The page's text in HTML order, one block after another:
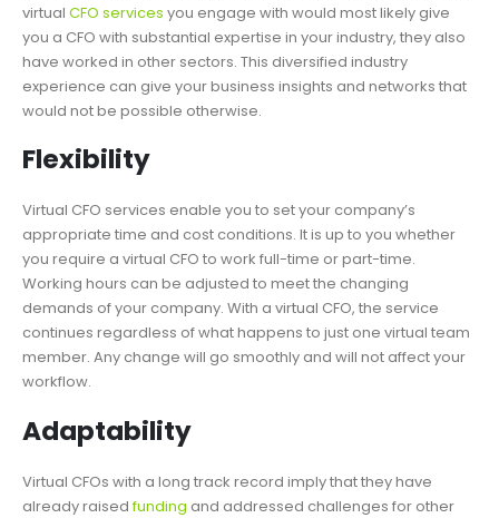
virtual CFO services you engage with would most likely give
you a CFO with substantial expertise in your industry, they also
have worked in other sectors. This diversified industry
experience can give your business insights and networks that
would not be possible otherwise.
Flexibility
Virtual CFO services enable you to set your company’s
appropriate time and cost conditions. It is up to you whether
you require a virtual CFO to work full-time or part-time.
Working hours can be adjusted to meet the changing
demands of your company. With a virtual CFO, the service
continues regardless of what happens to just one virtual team
member. Any change will go smoothly and will not affect your
workflow.
Adaptability
Virtual CFOs with a long track record imply that they have
already raised funding and addressed challenges for other